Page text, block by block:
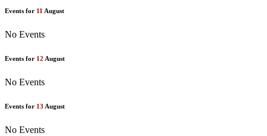
Events for 11 August
No Events
Events for 12 August
No Events
Events for 13 August
No Events